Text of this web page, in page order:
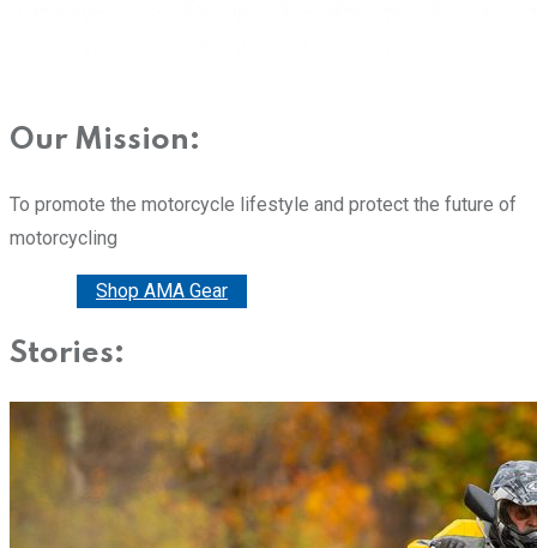
Our Mission:
To promote the motorcycle lifestyle and protect the future of
motorcycling
Shop AMA Gear
Stories: